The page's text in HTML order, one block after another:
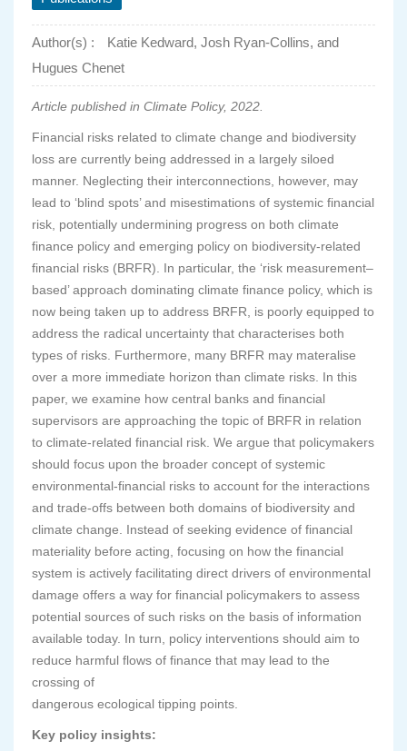
Author(s) :
Katie Kedward, Josh Ryan-Collins, and
Hugues Chenet
Article published in Climate Policy, 2022.
Financial risks related to climate change and biodiversity
loss are currently being addressed in a largely siloed
manner. Neglecting their interconnections, however, may
lead to ‘blind spots’ and misestimations of systemic financial
risk, potentially undermining progress on both climate
finance policy and emerging policy on biodiversity-related
financial risks (BRFR). In particular, the ‘risk measurement–
based’ approach dominating climate finance policy, which is
now being taken up to address BRFR, is poorly equipped to
address the radical uncertainty that characterises both
types of risks. Furthermore, many BRFR may materalise
over a more immediate horizon than climate risks. In this
paper, we examine how central banks and financial
supervisors are approaching the topic of BRFR in relation
to climate-related financial risk. We argue that policymakers
should focus upon the broader concept of systemic
environmental-financial risks to account for the interactions
and trade-offs between both domains of biodiversity and
climate change. Instead of seeking evidence of financial
materiality before acting, focusing on how the financial
system is actively facilitating direct drivers of environmental
damage offers a way for financial policymakers to assess
potential sources of such risks on the basis of information
available today. In turn, policy interventions should aim to
reduce harmful flows of finance that may lead to the
crossing of
dangerous ecological tipping points.
Key policy insights: